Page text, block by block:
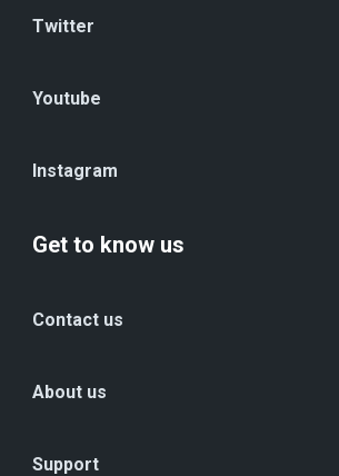
Twitter
Youtube
Instagram
Get to know us
Contact us
About us
Support